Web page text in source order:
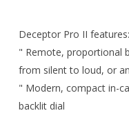
Deceptor Pro II features:
" Remote, proportional
from silent to loud, or
" Modern, compact in-
backlit dial